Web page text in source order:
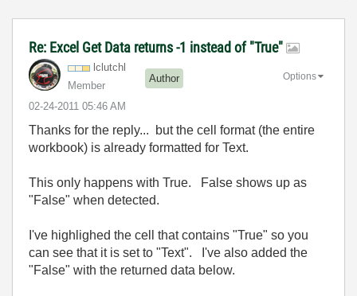
Re: Excel Get Data returns -1 instead of "True"
lclutchl
Member
Author
‎02-24-2011 05:46 AM
Options
Thanks for the reply... but the cell format (the entire
workbook) is already formatted for Text.
This only happens with True. False shows up as
"False" when detected.
I've highlighed the cell that contains "True" so you
can see that it is set to "Text". I've also added the
"False" with the returned data below.